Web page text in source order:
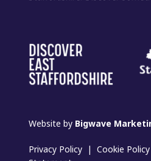
Website by Bigwave
Privacy Policy |Cookie Policy